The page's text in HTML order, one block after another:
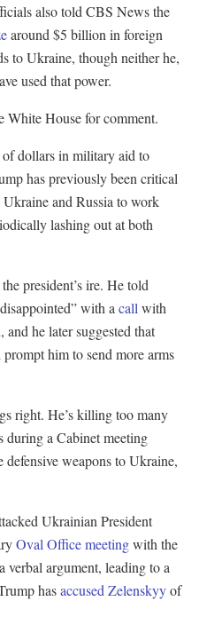
also told CBS News the
around $5 billion in foreign
to Ukraine, though neither he,
used that power.
White House for comment.
dollars in military aid to
has previously been critical
Ukraine and Russia to work
lashing out at both
president’s ire. He told
with a call with
he later suggested that
him to send more arms
right. He’s killing too many
during a Cabinet meeting
defensive weapons to Ukraine,
Ukrainian President
Oval Office meetingwith the
verbal argument, leading to a
hasaccused Zelenskyyof